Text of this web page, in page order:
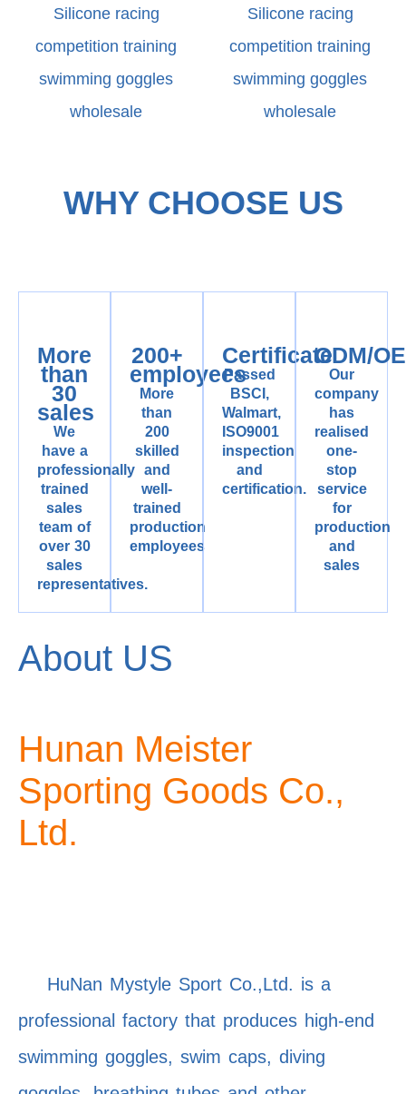
Silicone racing
competition training
swimming goggles
wholesale
Silicone racing
competition training
swimming goggles
wholesale
WHY CHOOSE US
More
than
30
sales
We
have a
professionally
trained
sales
team of
over 30
sales
representatives.
200+
employees
More
than
200
skilled
and
well-
trained
production
employees
Certificate
Passed
BSCI,
Walmart,
ISO9001
inspection
and
certification.
ODM/
Our
company
has
realised
one-
stop
service
for
production
and
sales
About US
Hunan Meister
Sporting Goods Co.,
Ltd.
HuNan Mystyle Sport Co.,Ltd. is a
professional factory that produces high-end
swimming goggles, swim caps, diving